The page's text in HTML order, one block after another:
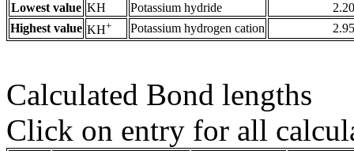
Lowest value KH Potassium hydride
Highest value KH+ Potassium hydrogen cation
Calculated Bond lengths
Click on entry for all